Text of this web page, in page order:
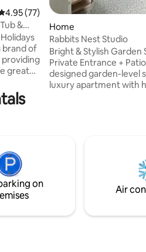
out of 5 average rating, 77
4.95 (77)
&
brand of
providing
great
Home
Rabbits Nest Studio
Bright & Stylish Garden
Private Entrance + Patio This beautifully
designed garden-level
luxury apartment with
the same outdoor
used occasionally by
on
Air